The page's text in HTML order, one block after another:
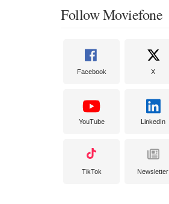
Follow Moviefone
Facebook X
YouTube LinkedIn
TikTok Newsletter